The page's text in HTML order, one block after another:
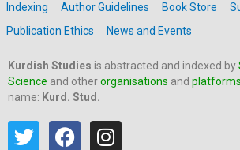
Indexing
Author Guidelines Book Store
Publication Ethics
News and Events
Kurdish Studies is abstracted and indexed by
Science and otherorganisations and platforms
name: Kurd. Stud.
T
F
I